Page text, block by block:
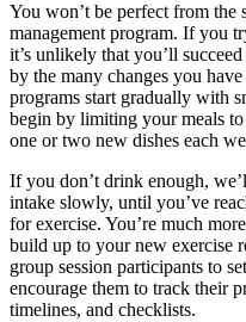
You won’t be perfect from the
management program. If you
it’s unlikely that you’ll
by the many changes you
programs start gradually with
begin by limiting your meals
one or two new dishes each
If you don’t drink enough,
intake slowly, until you’ve
for exercise. You’re much
build up to your new exercise
group session participants to
encourage them to track their
timelines, and checklists.